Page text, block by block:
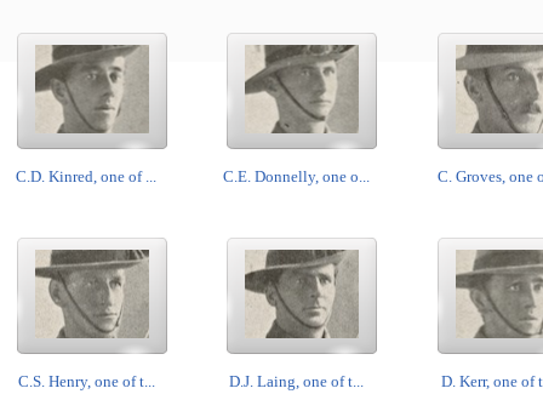
C.D. Kinred, one of ... C.E. Donnelly, one o... C. Groves, one
C.S. Henry, one of t... D.J. Laing, one of t... D. Kerr, one of